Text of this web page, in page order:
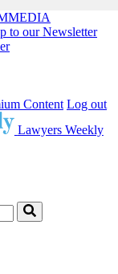
MEDIA
to our Newsletter
Content Log out
Lawyers Weekly